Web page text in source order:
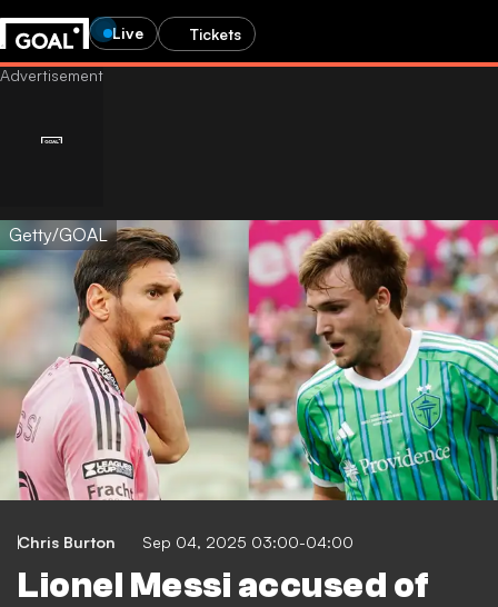
Live Tickets
Getty/GOAL
Chris Burton Sep 04, 2025 03:00-04:00
Lionel Messi accused of